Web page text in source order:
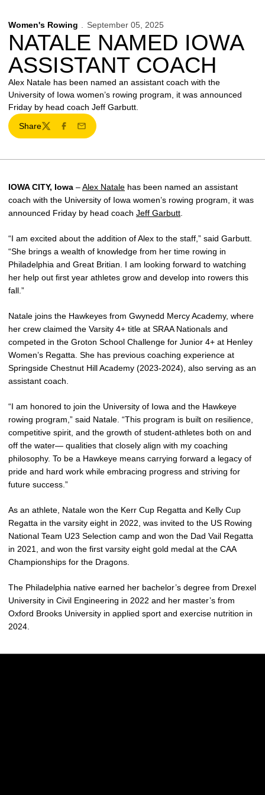
Women's Rowing September 05, 2025
NATALE NAMED IOWA
ASSISTANT COACH
Alex Natale has been named an assistant coach with the
University of Iowa women’s rowing program, it was announced
Friday by head coach Jeff Garbutt.
Share
TwitterFacebook
Email
IOWA CITY, Iowa –Alex Natale has been named an assistant
coach with the University of Iowa women’s rowing program, it was
announced Friday by head coach Jeff Garbutt
“I am excited about the addition of Alex to the staff,” said Garbutt.
“She brings a wealth of knowledge from her time rowing in
Philadelphia and Great Britian. I am looking forward to watching
her help out first year athletes grow and develop into rowers this
fall.”
Natale joins the Hawkeyes from Gwynedd Mercy Academy, where
her crew claimed the Varsity 4+ title at SRAA Nationals and
competed in the Groton School Challenge for Junior 4+ at Henley
Women’s Regatta. She has previous coaching experience at
Springside Chestnut Hill Academy (2023-2024), also serving as an
assistant coach.
“I am honored to join the University of Iowa and the Hawkeye
rowing program,” said Natale. “This program is built on resilience,
competitive spirit, and the growth of student-athletes both on and
off the water— qualities that closely align with my coaching
philosophy. To be a Hawkeye means carrying forward a legacy of
pride and hard work while embracing progress and striving for
future success.”
As an athlete, Natale won the Kerr Cup Regatta and Kelly Cup
Regatta in the varsity eight in 2022, was invited to the US Rowing
National Team U23 Selection camp and won the Dad Vail Regatta
in 2021, and won the first varsity eight gold medal at the CAA
Championships for the Dragons.
The Philadelphia native earned her bachelor’s degree from Drexel
University in Civil Engineering in 2022 and her master’s from
Oxford Brooks University in applied sport and exercise nutrition in
2024.